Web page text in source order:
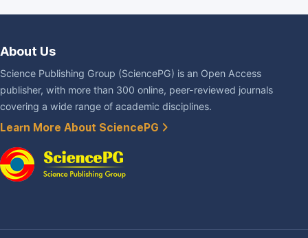
About Us
Science Publishing Group (SciencePG) is an Open Access
publisher, with more than 300 online, peer-reviewed journals
covering a wide range of academic disciplines.
Learn More About SciencePG